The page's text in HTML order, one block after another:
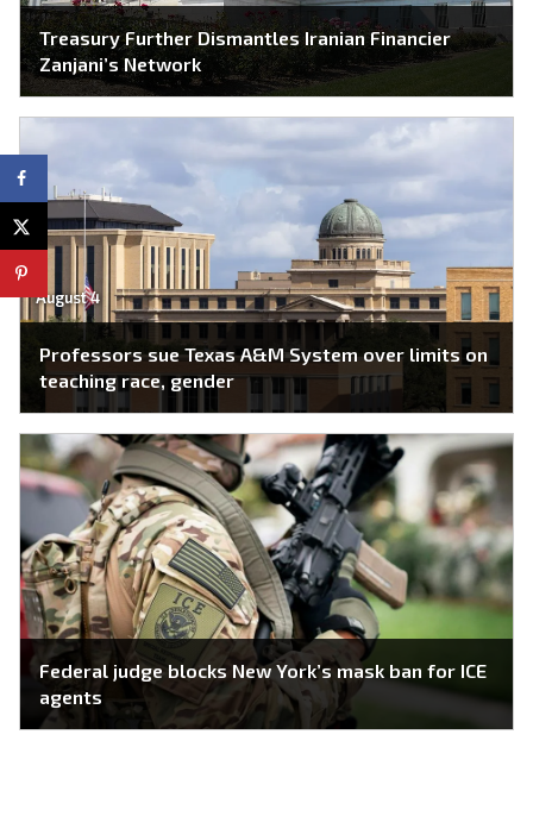
Treasury Further Dismantles Iranian Financier
Zanjani’s Network
August 4
Professors sue Texas A&M System over limits on
teaching race, gender
Federal judge blocks New York’s mask ban for ICE
agents